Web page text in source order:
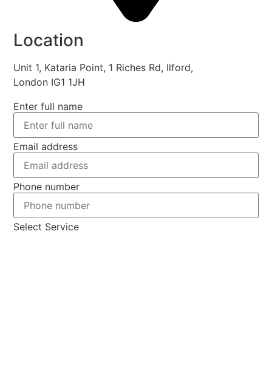
Location
Unit 1, Kataria Point, 1 Riches Rd, Ilford,
London IG1 1JH
Enter full name
Email address
Phone number
Select Service